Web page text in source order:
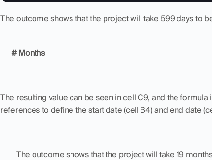
The outcome shows that the project will take 599 days to
# Months
The resulting value can be seen in cell C9, and the formula
references to define the start date (cell B4) and end date
The outcome shows that the project will take 19